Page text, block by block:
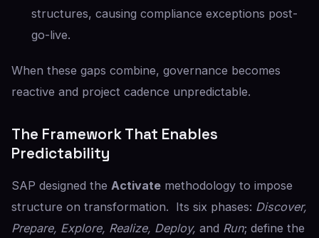
structures, causing compliance exceptions post-
go-live.
When these gaps combine, governance becomes
reactive and project cadence unpredictable.
The Framework That Enables
Predictability
SAP designed the Activate methodology to impose
structure on transformation. Its six phases: Discover,
Prepare, Explore, Realize, Deploy, and Run; define the